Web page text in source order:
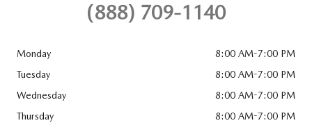
(888) 709-1140
Monday
8:00 AM-7:00 PM
Tuesday
8:00 AM-7:00 PM
Wednesday
8:00 AM-7:00 PM
Thursday
8:00 AM-7:00 PM